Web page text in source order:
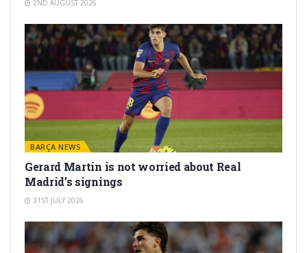
2ND AUGUST 2026
BARÇA NEWS
Gerard Martín is not worried about Real
Madrid’s signings
31ST JULY 2026